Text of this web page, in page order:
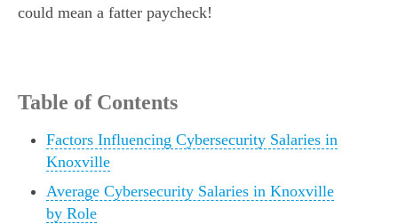
could mean a fatter paycheck!
Table of Contents
Factors Influencing Cybersecurity Salaries in
Knoxville
Average Cybersecurity Salaries in Knoxville
by Role